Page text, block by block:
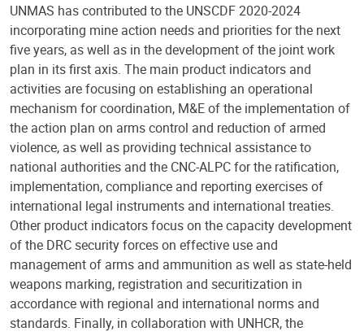
UNMAS has contributed to the UNSCDF 2020-2024
incorporating mine action needs and priorities for the next
five years, as well as in the development of the joint work
plan in its first axis. The main product indicators and
activities are focusing on establishing an operational
mechanism for coordination, M&E of the implementation of
the action plan on arms control and reduction of armed
violence, as well as providing technical assistance to
national authorities and the CNC-ALPC for the ratification,
implementation, compliance and reporting exercises of
international legal instruments and international treaties.
Other product indicators focus on the capacity development
of the DRC security forces on effective use and
management of arms and ammunition as well as state-held
weapons marking, registration and securitization in
accordance with regional and international norms and
standards. Finally, in collaboration with UNHCR, the